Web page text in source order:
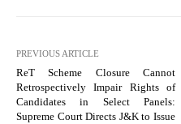
PREVIOUS ARTICLE
ReT Scheme Closure Cannot
Retrospectively Impair Rights of
Candidates in Select Panels:
Supreme Court Directs J&K to Issue